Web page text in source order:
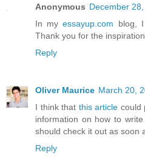
Anonymous December
In myessayup.com blog,
Thank you for the inspiration.
Reply
Oliver Maurice March 20,
I think that this article could
information on how to
should check it out as soon
Reply